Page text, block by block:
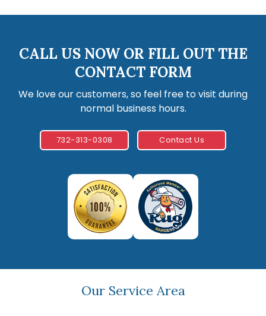
CALL US NOW OR FILL OUT THE
CONTACT FORM
We love our customers, so feel free to visit during
normal business hours.
732-313-0308 Contact Us
Our Service Area